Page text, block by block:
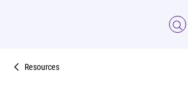
Resources